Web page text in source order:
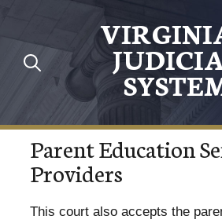
Parent Education
Providers
This court also accepts the